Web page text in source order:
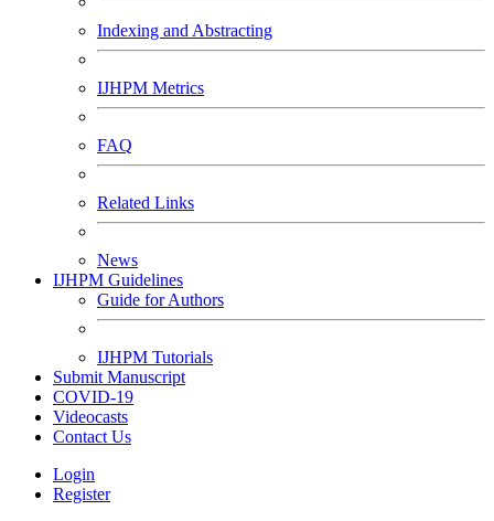
Indexing and Abstracting
IJHPM Metrics
FAQ
Related Links
News
IJHPM Guidelines
Guide for Authors
IJHPM Tutorials
Submit Manuscript
COVID-19
Videocasts
Contact Us
Login
Register